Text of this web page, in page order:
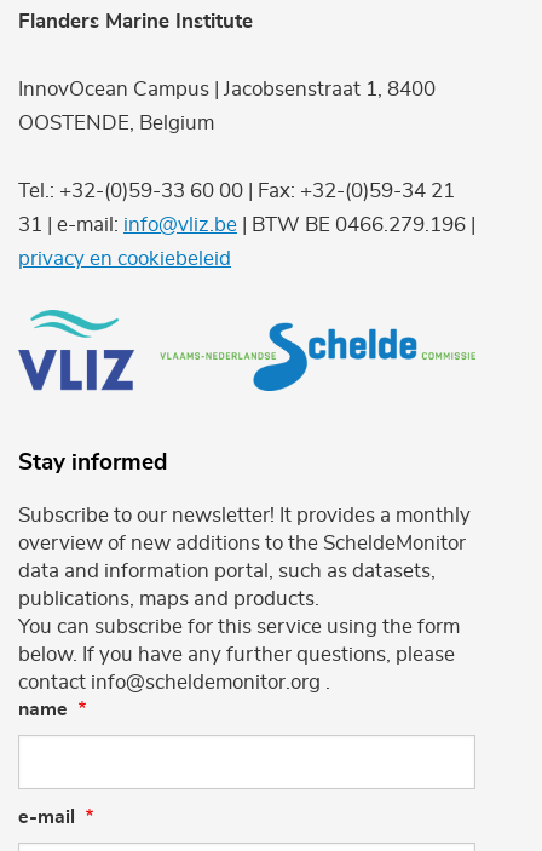
Flanders Marine Institute
InnovOcean Campus | Jacobsenstraat 1, 8400
OOSTENDE, Belgium
Tel.: +32-(0)59-33 60 00 | Fax: +32-(0)59-34 21
31 | e-mail: info@vliz.be | BTW BE 0466.279.196 |
privacy en cookiebeleid
Stay informed
Subscribe to our newsletter! It provides a monthly
overview of new additions to the ScheldeMonitor
data and information portal, such as datasets,
publications, maps and products.
You can subscribe for this service using the form
below. If you have any further questions, please
contact info@scheldemonitor.org .
name
e-mail